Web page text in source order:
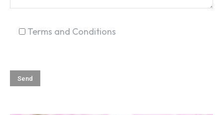
Terms and Conditions